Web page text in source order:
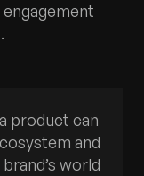
product can
and
world